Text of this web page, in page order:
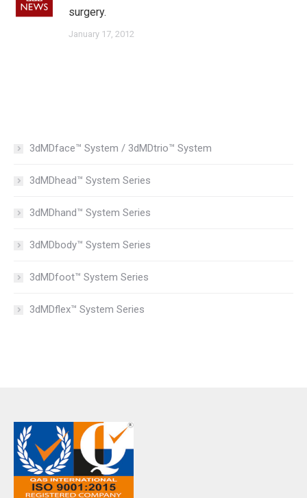
surgery.
January 17, 2012
3dMDface™ System / 3dMDtrio™ System
3dMDhead™ System Series
3dMDhand™ System Series
3dMDbody™ System Series
3dMDfoot™ System Series
3dMDflex™ System Series